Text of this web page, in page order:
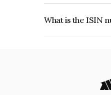
What is the ISIN